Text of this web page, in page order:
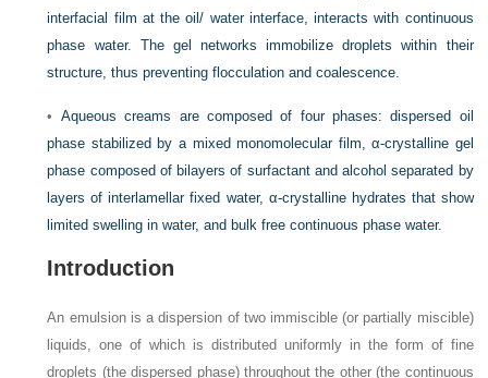
interfacial film at the oil/ water interface, interacts with continuous
phase water. The gel networks immobilize droplets within their
structure, thus preventing flocculation and coalescence.
• Aqueous creams are composed of four phases: dispersed oil
phase stabilized by a mixed monomolecular film, α-crystalline gel
phase composed of bilayers of surfactant and alcohol separated by
layers of interlamellar fixed water, α-crystalline hydrates that show
limited swelling in water, and bulk free continuous phase water.
Introduction
An emulsion is a dispersion of two immiscible (or partially miscible)
liquids, one of which is distributed uniformly in the form of fine
droplets (the dispersed phase) throughout the other (the continuous